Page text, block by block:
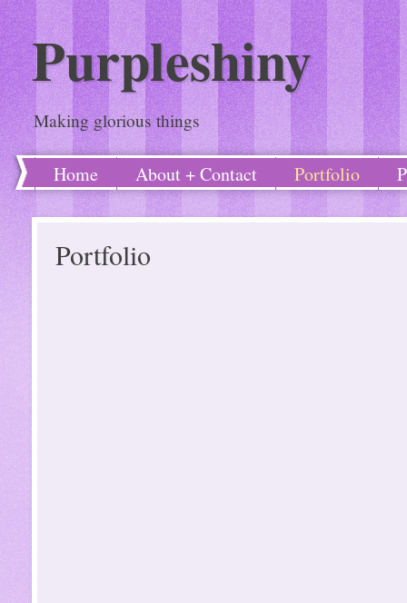
Purpleshiny
Making glorious things
Home About + Contact Portfolio
Portfolio